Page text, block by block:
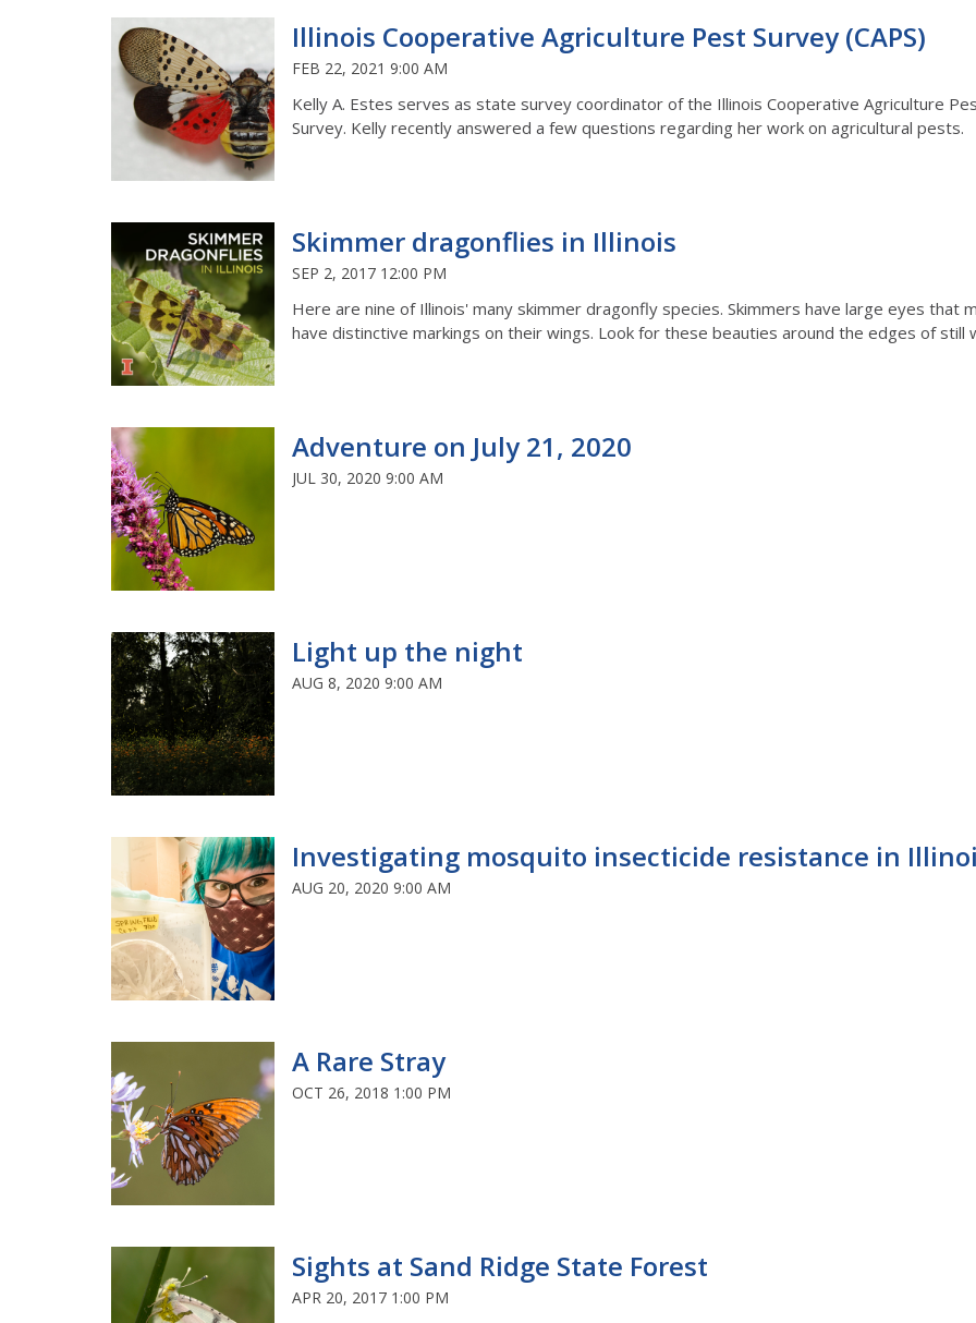
Illinois Cooperative Agriculture Pest Survey (CAPS)
FEB 22, 2021 9:00 AM
Kelly A. Estes serves as state survey coordinator of the Illinois Cooperative Agriculture
Survey. Kelly recently answered a few questions regarding her work on agricultural pests.
Skimmer dragonflies in Illinois
SEP 2, 2017 12:00 PM
Here are nine of Illinois' many skimmer dragonfly species. Skimmers have large eyes that
have distinctive markings on their wings. Look for these beauties around the edges of still
Adventure on July 21, 2020
JUL 30, 2020 9:00 AM
Light up the night
AUG 8, 2020 9:00 AM
Investigating mosquito insecticide resistance in
AUG 20, 2020 9:00 AM
A Rare Stray
OCT 26, 2018 1:00 PM
Sights at Sand Ridge State Forest
APR 20, 2017 1:00 PM